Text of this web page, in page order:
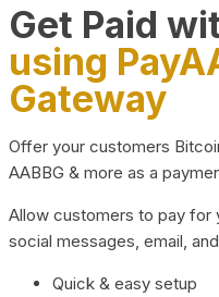
Get Paid
using
Gateway
Offer your customers
AABBG & more as a
Allow customers to pay for
social messages, email,
Quick & easy setup